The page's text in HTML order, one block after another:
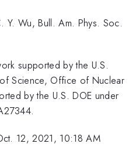
Y. Wu, Bull. Am. Phys. Soc.
supported by the U.S.
Science, Office of Nuclear
by the U.S. DOE under
12, 2021, 10:18 AM